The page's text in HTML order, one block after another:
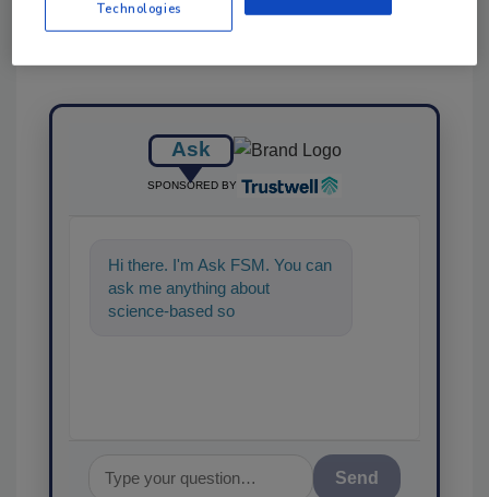
Ask
SPONSORED BY
Hi there. I'm Ask FSM. You can
ask me anything about
science-based solutions for
Technologies